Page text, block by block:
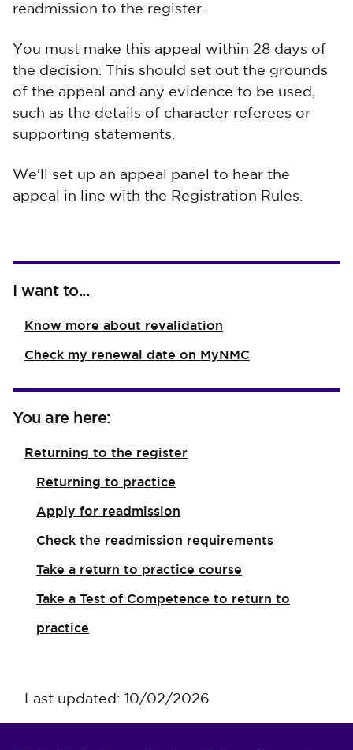
readmission to the register.
You must make this appeal within 28 days of
the decision. This should set out the grounds
of the appeal and any evidence to be used,
such as the details of character referees or
supporting statements.
We'll set up an appeal panel to hear the
appeal in line with the Registration Rules.
I want to...
Know more about revalidation
Check my renewal date on MyNMC
You are here:
Returning to the register
Returning to practice
Apply for readmission
Check the readmission requirements
Take a return to practice course
Take a Test of Competence to return to
practice
Last updated: 10/02/2026